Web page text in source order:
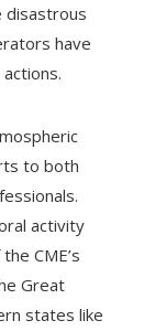
disastrous
have
to both
activity
CME’s
Great
states like